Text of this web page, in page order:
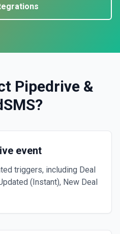
Pipedrive&
?
event
triggers, including Deal
(Instant), New Deal